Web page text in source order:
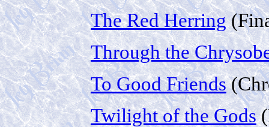
The Red Herring
Through the
To Good Friends
Twilight of the Gods